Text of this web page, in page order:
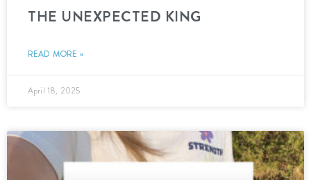
THE UNEXPECTED KING
READ MORE »
April 18, 2025